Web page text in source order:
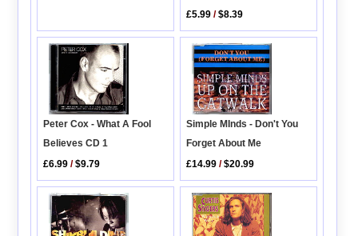
£5.99 /$8.39
Peter Cox - What A Fool
Believes CD 1
£6.99 /$9.79
Simple MInds - Don't You
Forget About Me
£14.99 /$20.99